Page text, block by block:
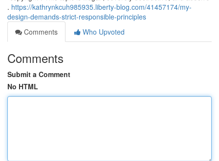
. https://kathrynkcuh985935.liberty-blog.com/41457174/my-
design-demands-strict-responsible-principles
Comments
Who Upvoted
Comments
Submit a Comment
No HTML